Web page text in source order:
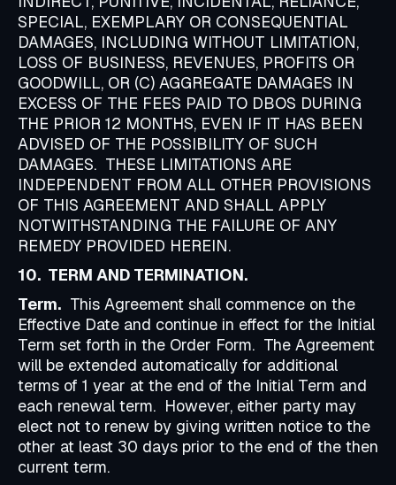
SPECIAL, EXEMPLARY OR CONSEQUENTIAL
DAMAGES, INCLUDING WITHOUT LIMITATION,
LOSS OF BUSINESS, REVENUES, PROFITS OR
GOODWILL, OR (C) AGGREGATE DAMAGES IN
EXCESS OF THE FEES PAID TO DBOS DURING
THE PRIOR 12 MONTHS, EVEN IF IT HAS BEEN
ADVISED OF THE POSSIBILITY OF SUCH
DAMAGES. THESE LIMITATIONS ARE
INDEPENDENT FROM ALL OTHER PROVISIONS
OF THIS AGREEMENT AND SHALL APPLY
NOTWITHSTANDING THE FAILURE OF ANY
REMEDY PROVIDED HEREIN.
10. TERM AND TERMINATION.
Term. This Agreement shall commence on the
Effective Date and continue in effect for the Initial
Term set forth in the Order Form. The Agreement
will be extended automatically for additional
terms of 1 year at the end of the Initial Term and
each renewal term. However, either party may
elect not to renew by giving written notice to the
other at least 30 days prior to the end of the then
current term.